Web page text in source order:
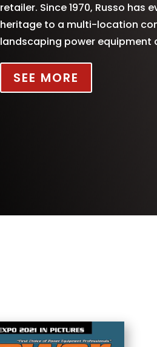
retailer. Since 1970, Russo has
heritage to a multi-location
landscaping power equipment
SEE MORE